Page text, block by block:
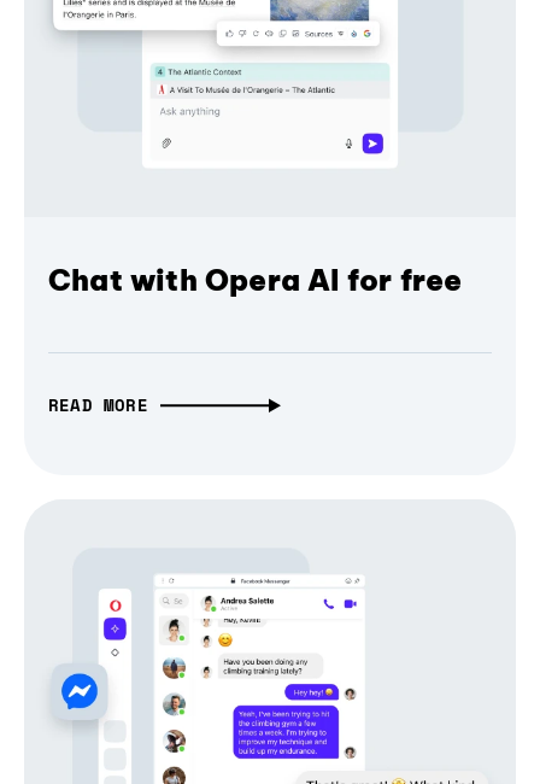
Chat with Opera AI for free
READ MORE